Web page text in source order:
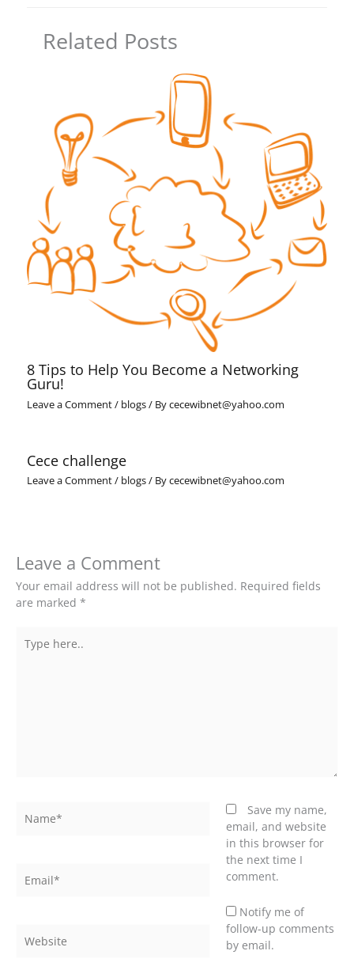
Related Posts
8 Tips to Help You Become a Networking
Guru!
Leave a Comment/ blogs/ Bycecewibnet@yahoo.com
Cece challenge
Leave a Comment/ blogs/ Bycecewibnet@yahoo.com
Leave a Comment
Your email address will not be published. Required fields
are marked *
here..
Save my name,
email, and website
in this browser for
the next time I
comment.
Notify me of
follow-up comments
by email.